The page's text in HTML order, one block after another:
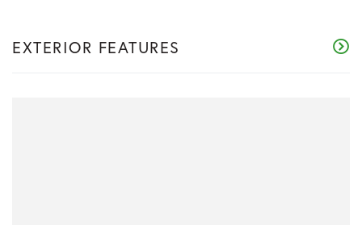
EXTERIOR FEATURES